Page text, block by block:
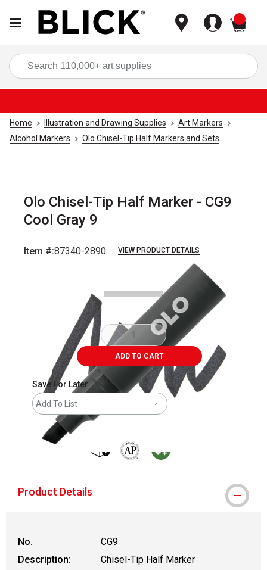
Home Illustration and Drawing Supplies
Art Markers
Alcohol Markers
Olo Chisel-Tip Half Markers and Sets
Olo Chisel-Tip Half Marker - CG9
Cool Gray 9
Item #:87340-2890 VIEW PRODUCT DETAILS
ADD TO CART
Save For Later
Add To List
Product Details
No.
CG9
Description:
Chisel-Tip Half Marker